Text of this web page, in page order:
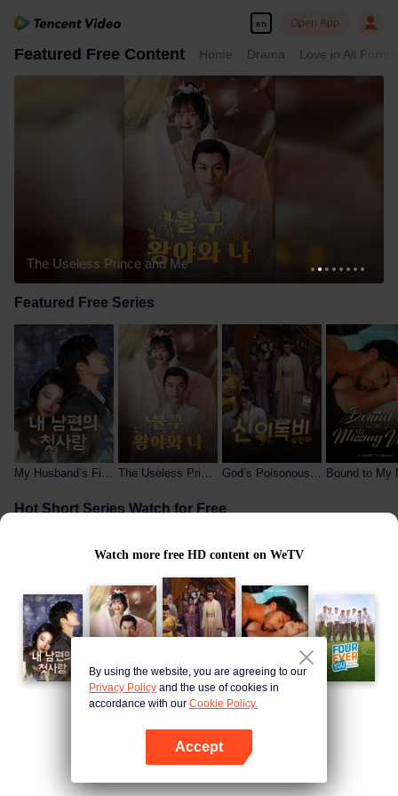
en Open App
Watch more free HD content on WeTV
Featured Free Content Home Drama Love in All Forms
The Useless Prince and Me
Featured Free Series
My Husband’s First Love The Useless Prince and Me God’s Poisonous Lady Rules the World
Hot Short Series Watch for Free
My Wife Is the President The Billionaire Captivated By His Ex-Wife
By using the website, you are agreeing to our
Privacy Policy and the use of cookies in
accordance with our Cookie Policy.
Accept